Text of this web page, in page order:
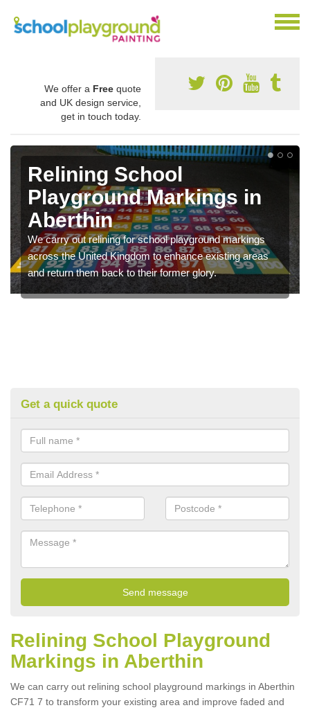
We offer a Free quote
and UK design service,
get in touch today.
Relining School
Playground Markings in
Aberthin
We carry out relining for school playground markings
across the United Kingdom to enhance existing areas
and return them back to their former glory.
Get a quick quote
Relining School Playground
Markings in Aberthin
We can carry out relining school playground markings in Aberthin
CF71 7 to transform your existing area and improve faded and